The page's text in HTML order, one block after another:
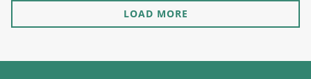
LOAD MORE